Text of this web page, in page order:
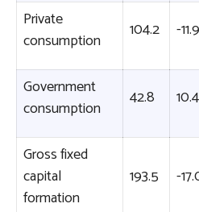
Private
consumption
104.2 -11.9
Government
consumption
42.8 10.4
Gross fixed
capital
formation
193.5 -